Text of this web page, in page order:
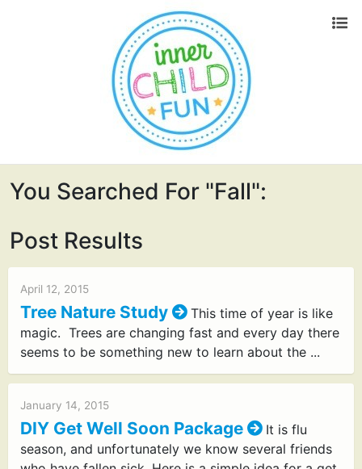
You Searched For "fall":
Post Results
April 12, 2015
Tree Nature Study
This time of year is like
magic. Trees are changing fast and every day there
seems to be something new to learn about the ...
January 14, 2015
DIY Get Well Soon Package
It is flu
season, and unfortunately we know several friends